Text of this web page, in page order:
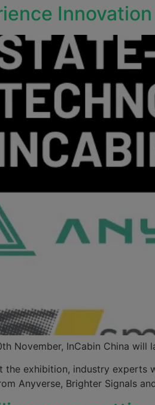
November, InCabin China
the exhibition, industry experts
Anyverse, Brighter Signals